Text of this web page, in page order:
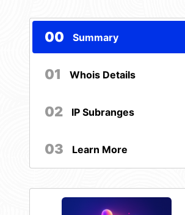
00 Summary
01 Whois Details
02 IP Subranges
03 Learn More